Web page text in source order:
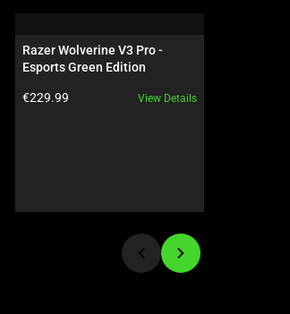
Razer Wolverine V3 Pro -
Esports Green Edition
Product price:
€229.99 View Details